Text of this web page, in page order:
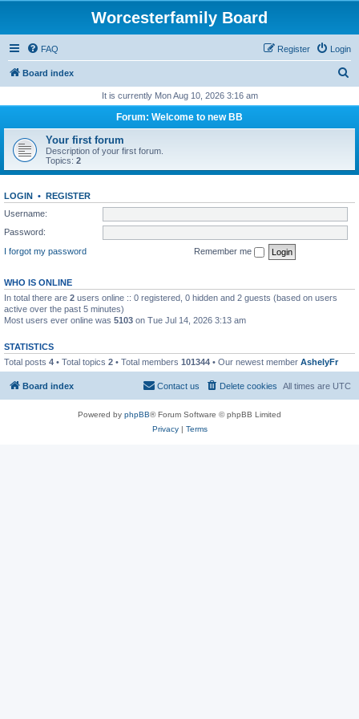
Worcesterfamily Board
FAQ Login
Register
Board index
r
h
It is currently Mon Aug 10, 2026 3:16 am
Forum: Welcome to new BB
Your first forum
Description of your first forum.
Topics: 2
LOGIN • REGISTER
Username:
Password:
I forgot my password
Remember me
WHO IS ONLINE
In total there are 2 users online :: 0 registered, 0 hidden and 2 guests (based on users
active over the past 5 minutes)
Most users ever online was 5103 on Tue Jul 14, 2026 3:13 am
STATISTICS
Total posts 4 • Total topics 2 • Total members 101344 • Our newest member AshelyFr
Board index All times are UTC
Delete cookies
Contact us
Powered by phpBB® Forum Software © phpBB Limited
Privacy| Terms